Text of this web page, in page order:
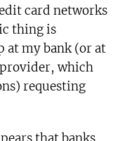
card networks
thing is
at my bank (or at
provider, which
requesting
that banks